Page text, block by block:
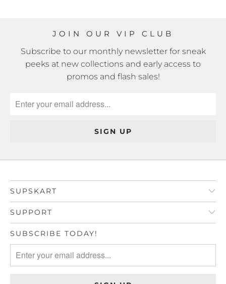
JOIN OUR VIP CLUB
Subscribe to our monthly newsletter for sneak
peeks at new collections and early access to
promos and flash sales!
SUPSKART
SUPPORT
SUBSCRIBE TODAY!